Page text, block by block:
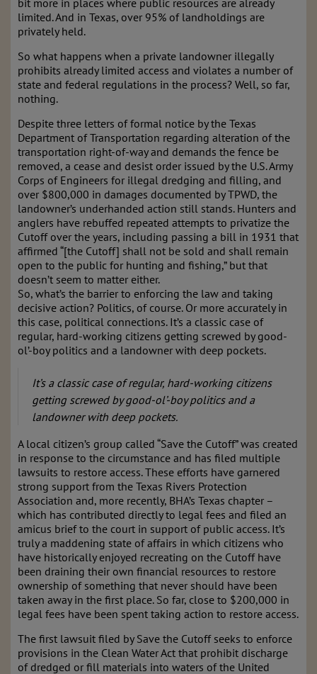
bit more in places where public resources are already
limited. And in Texas, over 95% of landholdings are
privately held.
So what happens when a private landowner illegally
prohibits already limited access and violates a number of
state and federal regulations in the process? Well, so far,
nothing.
Despite three letters of formal notice by the Texas
Department of Transportation regarding alteration of the
transportation right-of-way and demands the fence be
removed, a cease and desist order issued by the U.S. Army
Corps of Engineers for illegal dredging and filling, and
over $800,000 in damages documented by TPWD, the
landowner’s underhanded action still stands. Hunters and
anglers have rebuffed repeated attempts to privatize the
Cutoff over the years, including passing a bill in 1931 that
affirmed “[the Cutoff] shall not be sold and shall remain
open to the public for hunting and fishing,” but that
doesn’t seem to matter either.
So, what’s the barrier to enforcing the law and taking
decisive action? Politics, of course. Or more accurately in
this case, political connections. It’s a classic case of
regular, hard-working citizens getting screwed by good-
ol’-boy politics and a landowner with deep pockets.
It’s a classic case of regular, hard-working citizens
getting screwed by good-ol’-boy politics and a
landowner with deep pockets.
A local citizen’s group called “Save the Cutoff” was created
in response to the circumstance and has filed multiple
lawsuits to restore access. These efforts have garnered
strong support from the Texas Rivers Protection
Association and, more recently, BHA’s Texas chapter –
which has contributed directly to legal fees and filed an
amicus brief to the court in support of public access. It’s
truly a maddening state of affairs in which citizens who
have historically enjoyed recreating on the Cutoff have
been draining their own financial resources to restore
ownership of something that never should have been
taken away in the first place. So far, close to $200,000 in
legal fees have been spent taking action to restore access.
The first lawsuit filed by Save the Cutoff seeks to enforce
provisions in the Clean Water Act that prohibit discharge
of dredged or fill materials into waters of the United